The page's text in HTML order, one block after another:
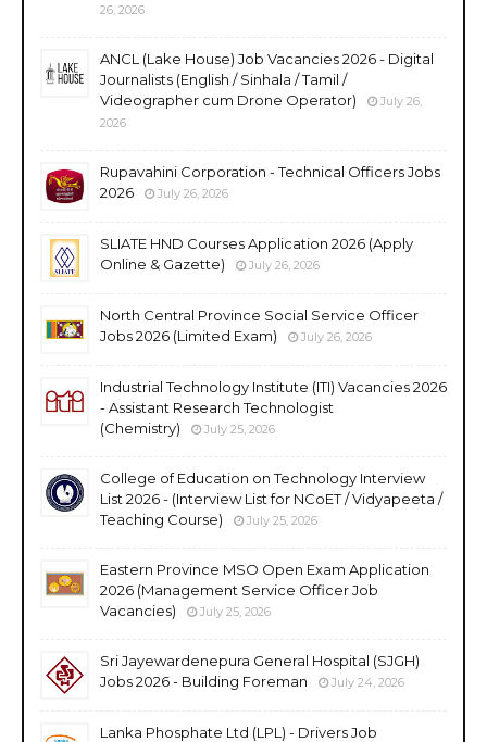
26, 2026
ANCL (Lake House) Job Vacancies 2026 - Digital
Journalists (English / Sinhala / Tamil /
Videographer cum Drone Operator)
July 26,
2026
Rupavahini Corporation - Technical Officers Jobs
2026
July 26, 2026
SLIATE HND Courses Application 2026 (Apply
Online & Gazette)
July 26, 2026
North Central Province Social Service Officer
Jobs 2026 (Limited Exam)
July 26, 2026
Industrial Technology Institute (ITI) Vacancies 2026
- Assistant Research Technologist
(Chemistry)
July 25, 2026
College of Education on Technology Interview
List 2026 - (Interview List for NCoET / Vidyapeeta /
Teaching Course)
July 25, 2026
Eastern Province MSO Open Exam Application
2026 (Management Service Officer Job
Vacancies)
July 25, 2026
Sri Jayewardenepura General Hospital (SJGH)
Jobs 2026 - Building Foreman
July 24, 2026
Lanka Phosphate Ltd (LPL) - Drivers Job